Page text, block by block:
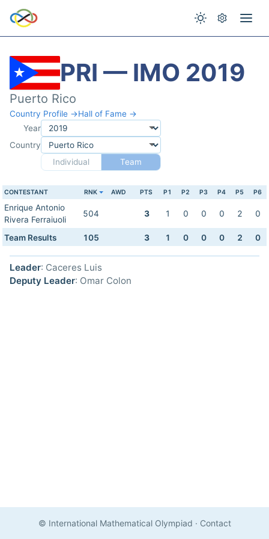
PRI — IMO 2019
Puerto Rico
Country Profile →Hall of Fame →
Year
Country
Individual
Team
CONTESTANT RNK AWD PTS P1 P2 P3 P4 P5 P6
Enrique Antonio
Rivera Ferraiuoli
504 3 1 0 0 0 2 0
Team Results 105 3 1 0 0 0 2 0
Leader: Caceres Luis
Deputy Leader: Omar Colon
© International Mathematical Olympiad · Contact